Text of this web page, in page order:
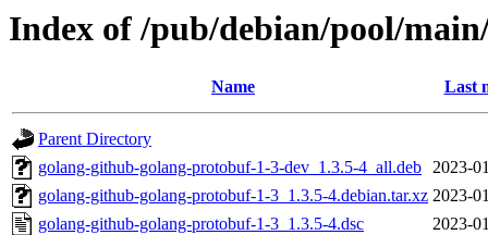
Index of /pub/debian/pool/
Name Last
Parent Directory
golang-github-golang-protobuf-1-3-dev_1.3.5-4_all.deb 2023-
golang-github-golang-protobuf-1-3_1.3.5-4.debian.tar.xz 2023-
golang-github-golang-protobuf-1-3_1.3.5-4.dsc
2023-